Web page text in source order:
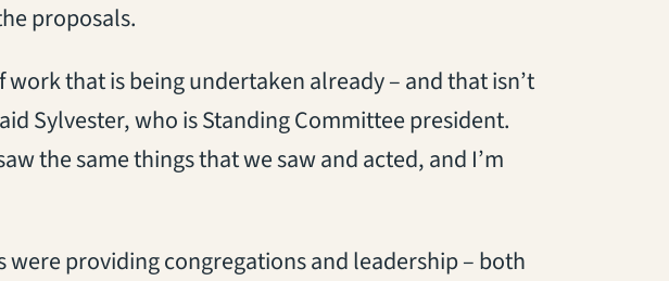
proposals.
that is being undertaken already – and that isn’t
Sylvester, who is Standing Committee president.
the same things that we saw and acted, and I’m
were providing congregations and leadership – both